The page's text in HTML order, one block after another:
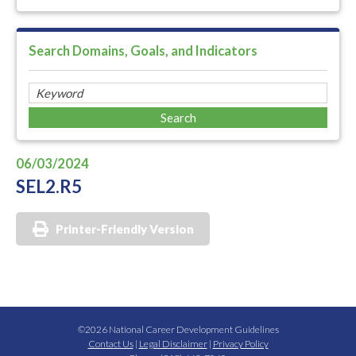
Search Domains, Goals, and Indicators
06/03/2024
SEL2.R5
Printer-Friendly Version
©2026 National Career Development Guidelines
Contact Us| Legal Disclaimer| Privacy Policy